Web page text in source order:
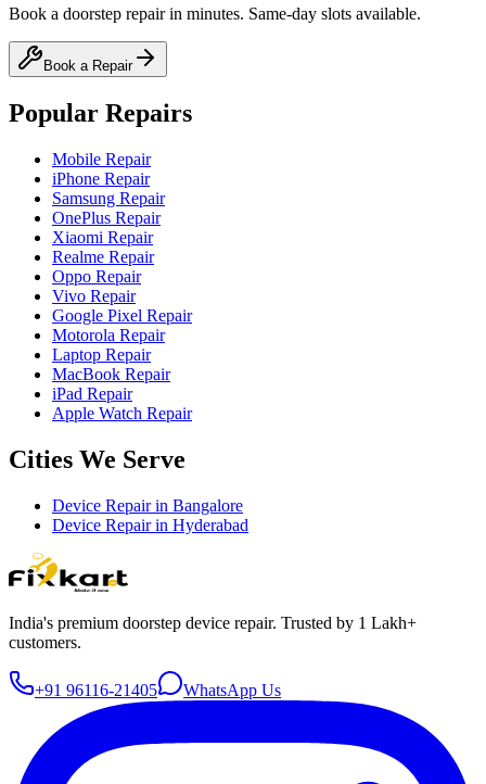
Book a doorstep repair in minutes. Same-day slots available.
Book a Repair
Popular Repairs
Mobile Repair
iPhone Repair
Samsung Repair
OnePlus Repair
Xiaomi Repair
Realme Repair
Oppo Repair
Vivo Repair
Google Pixel Repair
Motorola Repair
Laptop Repair
MacBook Repair
iPad Repair
Apple Watch Repair
Cities We Serve
Device Repair in Bangalore
Device Repair in Hyderabad
India's premium doorstep device repair. Trusted by 1 Lakh+
customers.
+91 96116-21405 WhatsApp Us